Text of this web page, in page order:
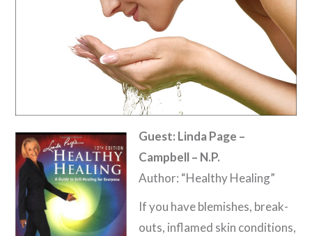
Guest: Linda Page –
Campbell – N.P.
Author: “Healthy Healing”
If you have blemishes, break-
outs, inflamed skin conditions,